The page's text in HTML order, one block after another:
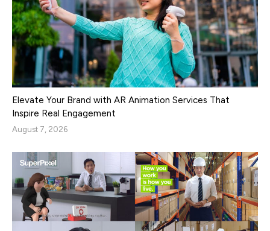
Elevate Your Brand with AR Animation Services That
Inspire Real Engagement
August 7, 2026